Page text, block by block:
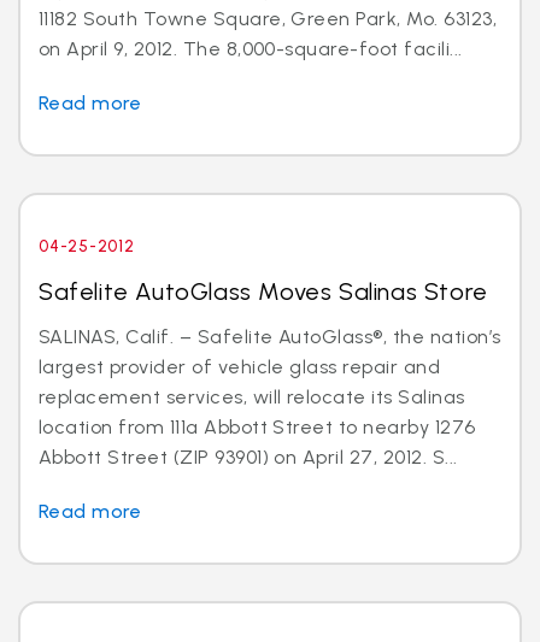
11182 South Towne Square, Green Park, Mo. 63123,
on April 9, 2012. The 8,000-square-foot facili...
Read more
04-25-2012
Safelite AutoGlass Moves Salinas Store
SALINAS, Calif. – Safelite AutoGlass®, the nation’s
largest provider of vehicle glass repair and
replacement services, will relocate its Salinas
location from 111a Abbott Street to nearby 1276
Abbott Street (ZIP 93901) on April 27, 2012. S...
Read more